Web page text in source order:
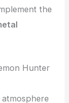
the
Hunter